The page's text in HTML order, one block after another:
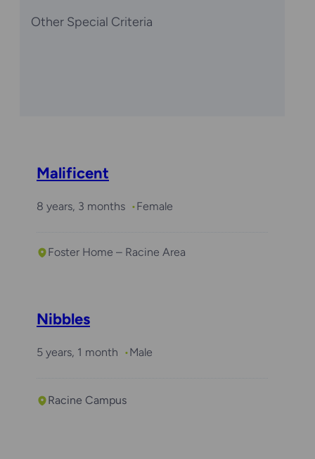
Other Special Criteria
Malificent
8 years, 3 months Female
Foster Home – Racine Area
Nibbles
5 years, 1 month Male
Racine Campus